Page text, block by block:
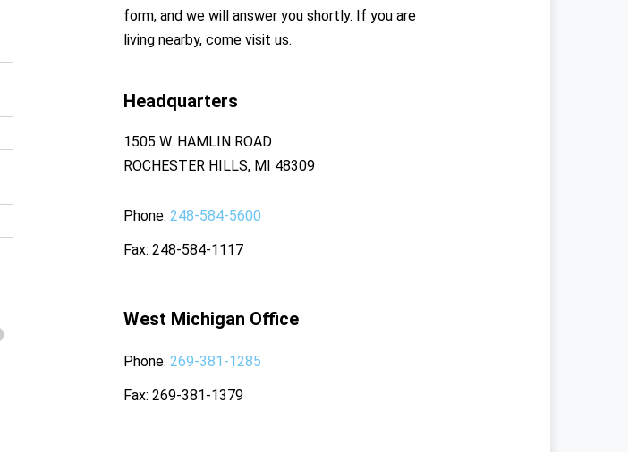
form, and we will answer you shortly. If you are
living nearby, come visit us.
Headquarters
1505 W. HAMLIN ROAD
ROCHESTER HILLS, MI 48309
Phone 248-584-5600
Fax 248-584-1117
West Michigan Office
Phone 269-381-1285
Fax 269-381-1379